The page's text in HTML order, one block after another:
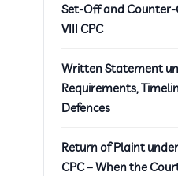
Set-Off and
VIII CPC
Written Statement
Requirements,
Defences
Return of Plaint
CPC – When the